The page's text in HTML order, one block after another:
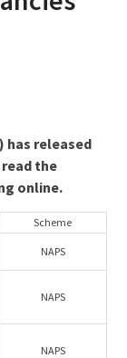
has released
the
online.
Scheme
NAPS
NAPS
NAPS